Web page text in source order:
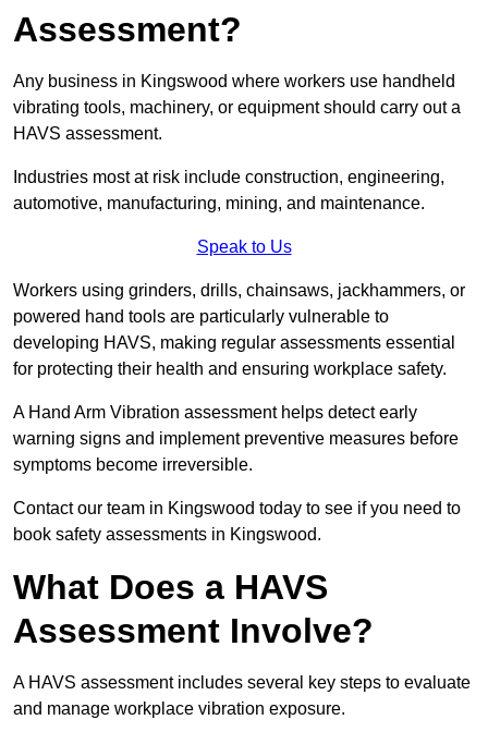
Assessment?
Any business in Kingswood where workers use handheld
vibrating tools, machinery, or equipment should carry out a
HAVS assessment.
Industries most at risk include construction, engineering,
automotive, manufacturing, mining, and maintenance.
Speak to Us
Workers using grinders, drills, chainsaws, jackhammers, or
powered hand tools are particularly vulnerable to
developing HAVS, making regular assessments essential
for protecting their health and ensuring workplace safety.
A Hand Arm Vibration assessment helps detect early
warning signs and implement preventive measures before
symptoms become irreversible.
Contact our team in Kingswood today to see if you need to
book safety assessments in Kingswood.
What Does a HAVS
Assessment Involve?
A HAVS assessment includes several key steps to evaluate
and manage workplace vibration exposure.